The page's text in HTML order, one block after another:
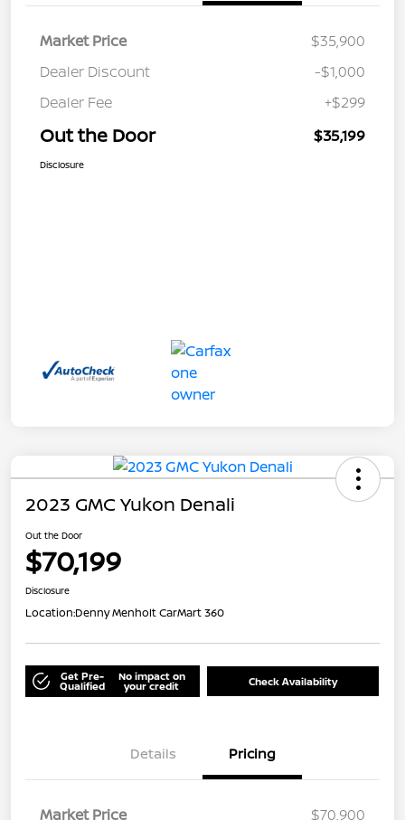
Market Price
$35,900
Dealer Discount
-$1,000
Dealer Fee
+$299
Out the Door $35,199
Disclosure
2023 GMC Yukon Denali
Out the Door
$70,199
Disclosure
Location:Denny Menholt CarMart 360
Get Pre-
Qualified
No impact on
your credit Check Availability
Details Pricing
Market Price $70,900